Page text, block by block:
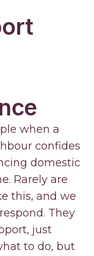
when a
confides
domestic
Rarely are
this, and we
They
just
to do, but